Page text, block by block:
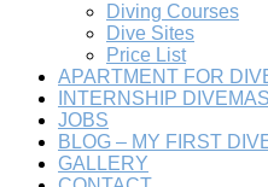
Diving Courses
Dive Sites
Price List
APARTMENT FOR
INTERNSHIP
JOBS
BLOG – MY FIRST
GALLERY